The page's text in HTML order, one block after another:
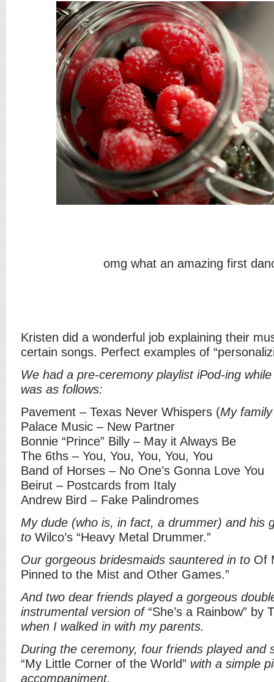
omg what an amazing first
Kristen did a wonderful job explaining their
certain songs. Perfect examples of
We had a pre-ceremony playlist iPod-ing
was as follows:
Pavement – Texas Never Whispers (My
Palace Music – New Partner
Bonnie “Prince” Billy – May it Always Be
The 6ths – You, You, You, You, You
Band of Horses – No One’s Gonna Love You
Beirut – Postcards from Italy
Andrew Bird – Fake Palindromes
My dude (who is, in fact, a drummer) and his
to Wilco’s “Heavy Metal Drummer.”
Our gorgeous bridesmaids sauntered in to Of
Pinned to the Mist and Other Games.”
And two dear friends played a gorgeous
instrumental version of“She’s a Rainbow” by
when I walked in with my parents.
During the ceremony, four friends played and
“My Little Corner of the World” with a simple
accompaniment.